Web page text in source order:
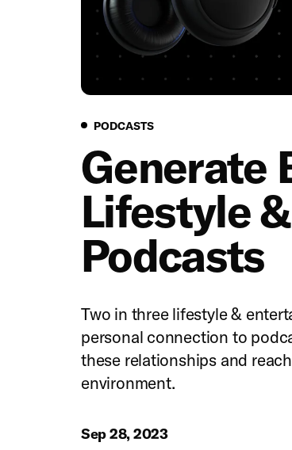
PODCASTSPodcasts
Generate
Lifestyle
Podcasts
Two in three lifestyle &
personal connection to
these relationships and
environment.
Sep 28, 2023